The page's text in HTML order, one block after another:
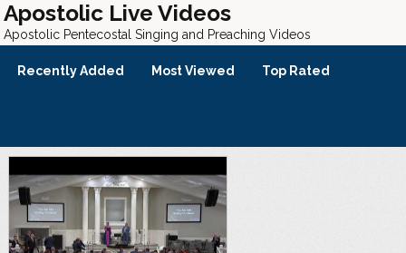
Apostolic Live Videos
Apostolic Pentecostal Singing and Preaching Videos
Recently Added Most Viewed Top Rated